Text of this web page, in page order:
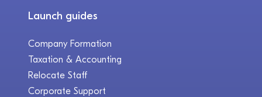
Launch guides
Company Formation
Taxation & Accounting
Relocate Staff
Corporate Support